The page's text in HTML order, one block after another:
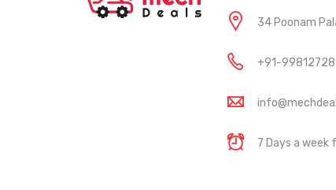
34 Poonam
+91-
7 Days a